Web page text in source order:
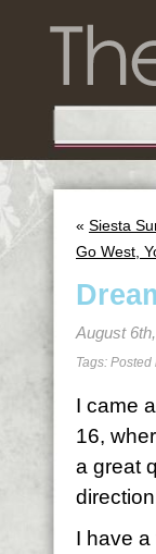
« Siesta
Go West,
August
Tags: Posted
I came
16,
a great
I have